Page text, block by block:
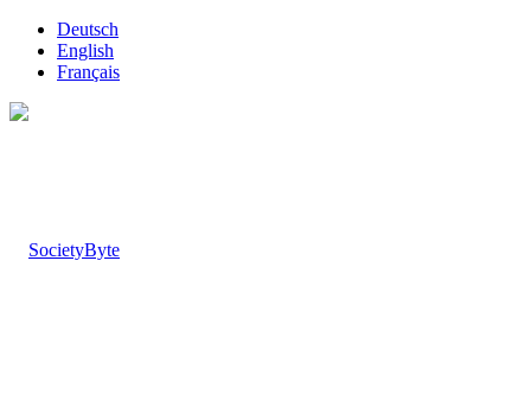
Deutsch
English
Français